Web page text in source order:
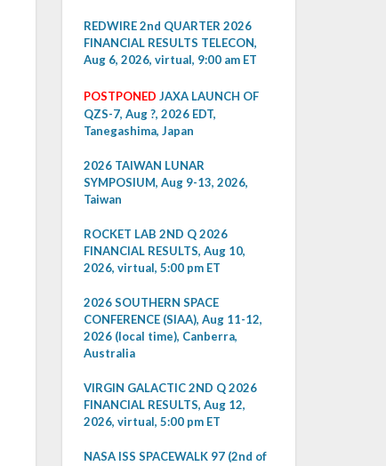
REDWIRE 2nd QUARTER 2026
FINANCIAL RESULTS TELECON,
Aug 6, 2026, virtual, 9:00 am ET
POSTPONED JAXA LAUNCH OF
QZS-7, Aug ?, 2026 EDT,
Tanegashima, Japan
2026 TAIWAN LUNAR
SYMPOSIUM, Aug 9-13, 2026,
Taiwan
ROCKET LAB 2ND Q 2026
FINANCIAL RESULTS, Aug 10,
2026, virtual, 5:00 pm ET
2026 SOUTHERN SPACE
CONFERENCE (SIAA), Aug 11-12,
2026 (local time), Canberra,
Australia
VIRGIN GALACTIC 2ND Q 2026
FINANCIAL RESULTS, Aug 12,
2026, virtual, 5:00 pm ET
NASA ISS SPACEWALK 97 (2nd of